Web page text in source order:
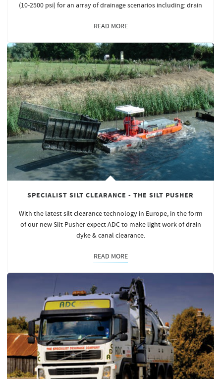
(10-2500 psi) for an array of drainage scenarios including: drain
READ MORE
SPECIALIST SILT CLEARANCE - THE SILT PUSHER
With the latest silt clearance technology in Europe, in the form
of our new Silt Pusher expect ADC to make light work of drain
dyke & canal clearance.
READ MORE